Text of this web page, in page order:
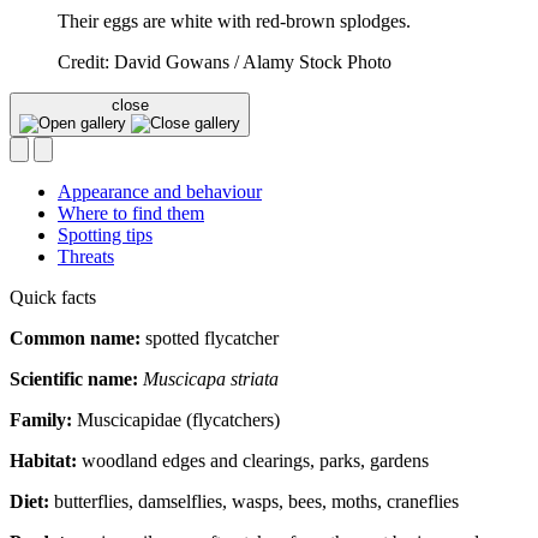
Their eggs are white with red-brown splodges.
Credit: David Gowans / Alamy Stock Photo
close
Appearance and behaviour
Where to find them
Spotting tips
Threats
Quick facts
Common name: spotted flycatcher
Scientific name: Muscicapa striata
Family: Muscicapidae (flycatchers)
Habitat: woodland edges and clearings, parks, gardens
Diet: butterflies, damselflies, wasps, bees, moths, craneflies